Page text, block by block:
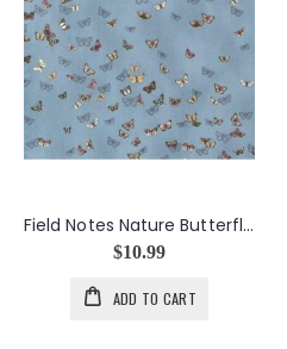
Field Notes Nature Butterflies
$10.99
ADD TO CART